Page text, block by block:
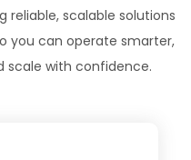
scalable solutions
you can operate smarter,
scale with confidence.